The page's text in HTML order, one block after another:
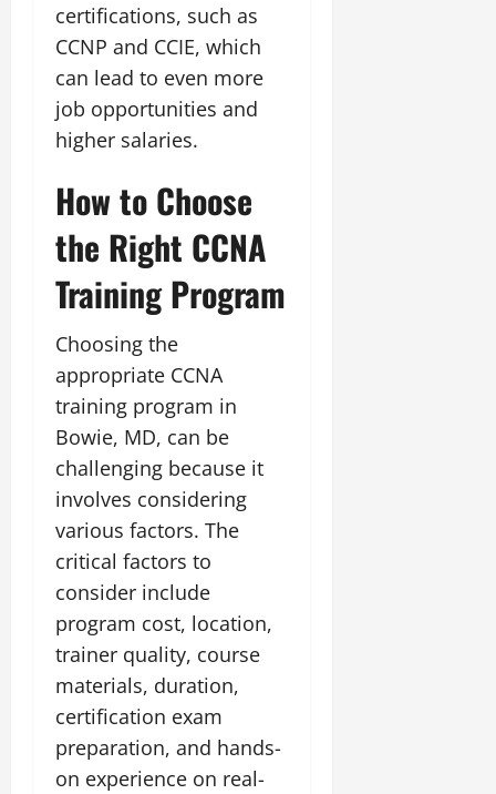
certifications, such as
CCNP and CCIE, which
can lead to even more
job opportunities and
higher salaries.
How to Choose
the Right CCNA
Training Program
Choosing the
appropriate CCNA
training program in
Bowie, MD, can be
challenging because it
involves considering
various factors. The
critical factors to
consider include
program cost, location,
trainer quality, course
materials, duration,
certification exam
preparation, and hands-
on experience on real-